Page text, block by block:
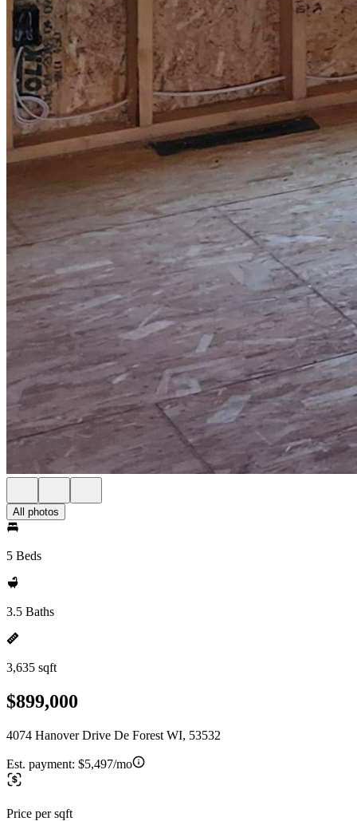
All photos
5 Beds
3.5 Baths
3,635 sqft
$899,000
4074 Hanover Drive De Forest WI, 53532
Est. payment: $5,497/mo
Price per sqft